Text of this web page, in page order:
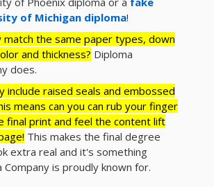
of Michigan diploma!
match the same paper types, down
and thickness? Diploma
does.
include raised seals and embossed
means can you can rub your finger
final print and feel the content lift
This makes the final degree
extra real and it's something
Company is proudly known for.